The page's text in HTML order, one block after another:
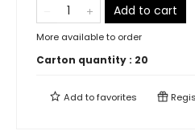
Add to cart
More available to order
Carton quantity : 20
Add tofavorites